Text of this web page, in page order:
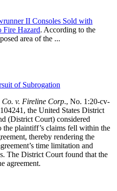
II Consoles Sold with
Fire Hazard. According to the
area of the ...
of Subrogation
v. Fireline Corp., No. 1:20-cv-
the United States District
(District Court) considered
the plaintiff’s claims fell within the
thereby rendering the
time limitation and
The District Court found that the
agreement.